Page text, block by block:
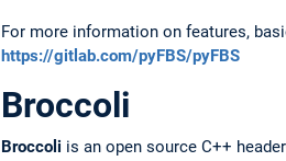
For more information on features,
https://gitlab.com/pyFBS/pyFBS
Broccoli
Broccoli is an open source C++